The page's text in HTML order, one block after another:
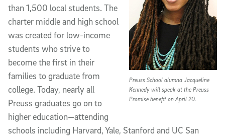
Preuss School alumna Jacqueline
Kennedy will speak at the Preuss
Promise benefit on April 20.
than 1,500 local students. The
charter middle and high school
was created for low-income
students who strive to
become the first in their
families to graduate from
college. Today, nearly all
Preuss graduates go on to
higher education—attending
schools including Harvard, Yale, Stanford and UC San